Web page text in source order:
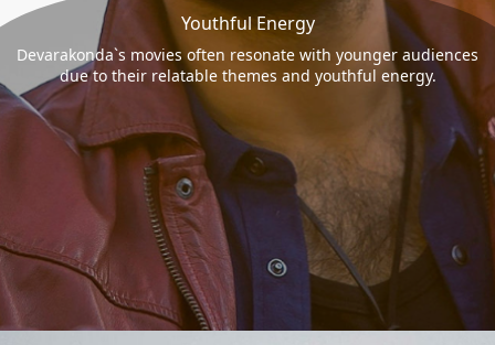
Youthful Energy
Devarakonda`s movies often resonate with younger audiences
due to their relatable themes and youthful energy.